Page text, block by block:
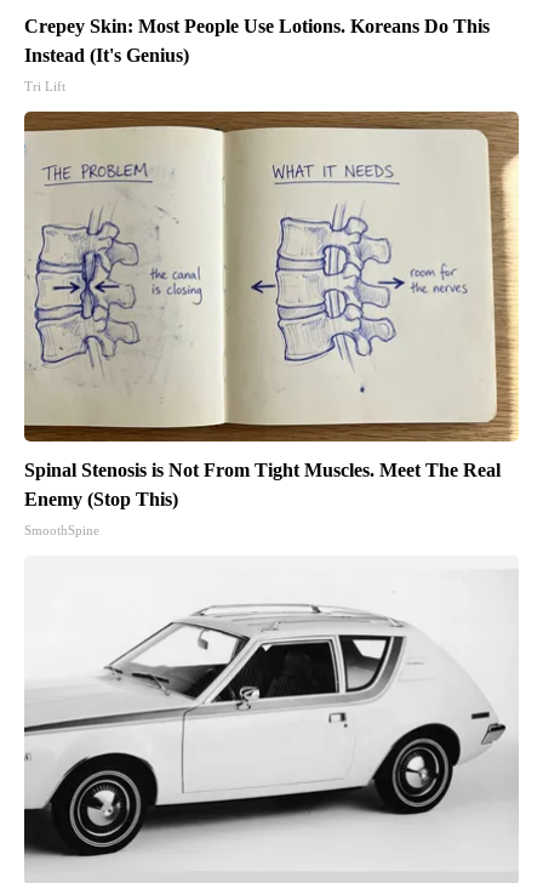
Crepey Skin: Most People Use Lotions. Koreans Do This
Instead (It's Genius)
Tri Lift
Spinal Stenosis is Not From Tight Muscles. Meet The Real
Enemy (Stop This)
SmoothSpine